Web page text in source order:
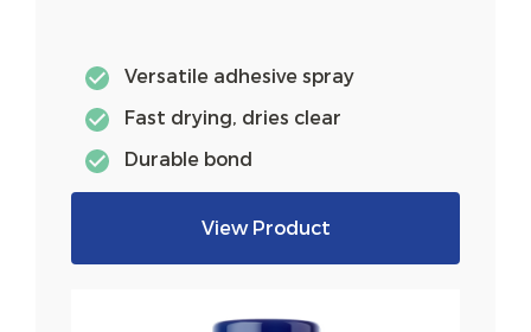
Versatile adhesive spray
Fast drying, dries clear
Durable bond
View Product